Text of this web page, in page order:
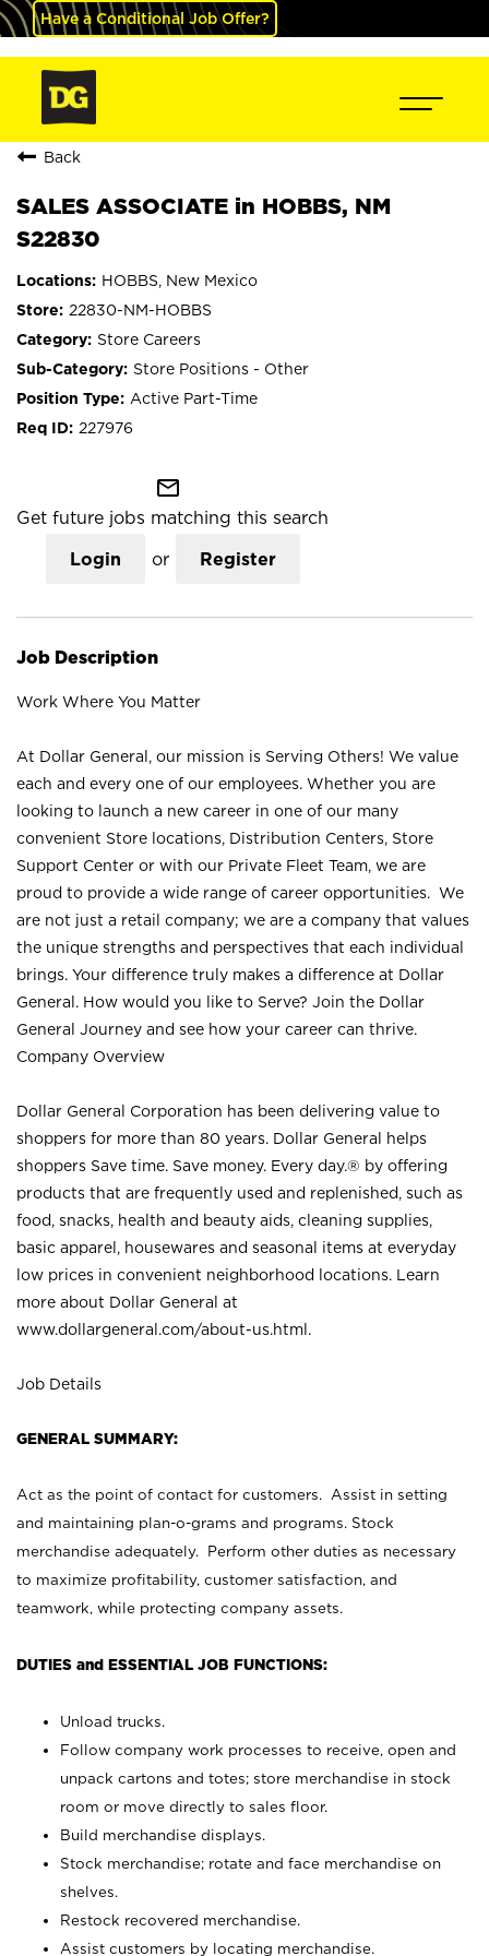
Have a Conditional Job Offer?
Back
SALES ASSOCIATE in HOBBS, NM
S22830
HOBBS, New Mexico
22830-NM-HOBBS
Store Careers
Store Positions - Other
Active Part-Time
227976
mail_outline
Get future jobs matching this search
Login or Register
Job Description
Work Where You Matter
At Dollar General, our mission is Serving Others! We value
each and every one of our employees. Whether you are
looking to launch a new career in one of our many
convenient Store locations, Distribution Centers, Store
Support Center or with our Private Fleet Team, we are
proud to provide a wide range of career opportunities. We
are not just a retail company; we are a company that values
the unique strengths and perspectives that each individual
brings. Your difference truly makes a difference at Dollar
General. How would you like to Serve? Join the Dollar
General Journey and see how your career can thrive.
Company Overview
Dollar General Corporation has been delivering value to
shoppers for more than 80 years. Dollar General helps
shoppers Save time. Save money. Every day.® by offering
products that are frequently used and replenished, such as
food, snacks, health and beauty aids, cleaning supplies,
basic apparel, housewares and seasonal items at everyday
low prices in convenient neighborhood locations. Learn
more about Dollar General at
www.dollargeneral.com/about-us.html .
Job Details
GENERAL SUMMARY:
Act as the point of contact for customers. Assist in setting
and maintaining plan-o-grams and programs. Stock
merchandise adequately. Perform other duties as necessary
to maximize profitability, customer satisfaction, and
teamwork, while protecting company assets.
DUTIES and ESSENTIAL JOB FUNCTIONS:
Unload trucks.
Follow company work processes to receive, open and
unpack cartons and totes; store merchandise in stock
room or move directly to sales floor.
Build merchandise displays.
Stock merchandise; rotate and face merchandise on
shelves.
Restock recovered merchandise.
Assist customers by locating merchandise.